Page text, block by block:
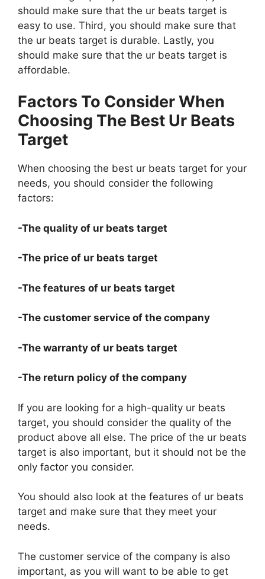
should make sure that the ur beats target is
easy to use. Third, you should make sure that
the ur beats target is durable. Lastly, you
should make sure that the ur beats target is
affordable.
Factors To Consider When
Choosing The Best Ur Beats
Target
When choosing the best ur beats target for your
needs, you should consider the following
factors:
-The quality of ur beats target
-The price of ur beats target
-The features of ur beats target
-The customer service of the company
-The warranty of ur beats target
-The return policy of the company
If you are looking for a high-quality ur beats
target, you should consider the quality of the
product above all else. The price of the ur beats
target is also important, but it should not be the
only factor you consider.
You should also look at the features of ur beats
target and make sure that they meet your
needs.
The customer service of the company is also
important, as you will want to be able to get